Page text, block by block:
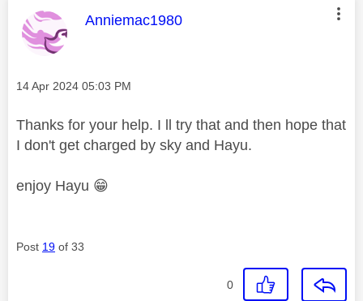
This message was authored by:
Anniemac1980
Message posted on
‎14 Apr 2024 05:03 PM
Thanks for your help. I ll try that and then hope that
I don't get charged by sky and Hayu.
enjoy Hayu 😁
Post 19 of 33
0